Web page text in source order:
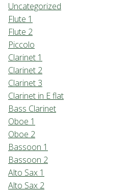
Uncategorized
Flute 1
Flute 2
Piccolo
Clarinet 1
Clarinet 2
Clarinet 3
Clarinet in E flat
Bass Clarinet
Oboe 1
Oboe 2
Bassoon 1
Bassoon 2
Alto Sax 1
Alto Sax 2